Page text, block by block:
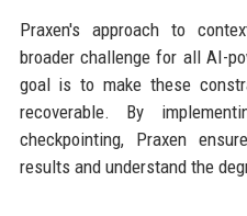
Praxen's approach to
broader challenge for all AI-
goal is to make these
recoverable. By
checkpointing, Praxen
results and understand the